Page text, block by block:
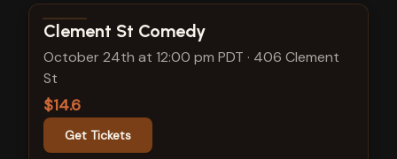
View show details
Clement St Comedy
October 24th at 12:00 pm PDT · 406 Clement
St
$14.6
Get Tickets